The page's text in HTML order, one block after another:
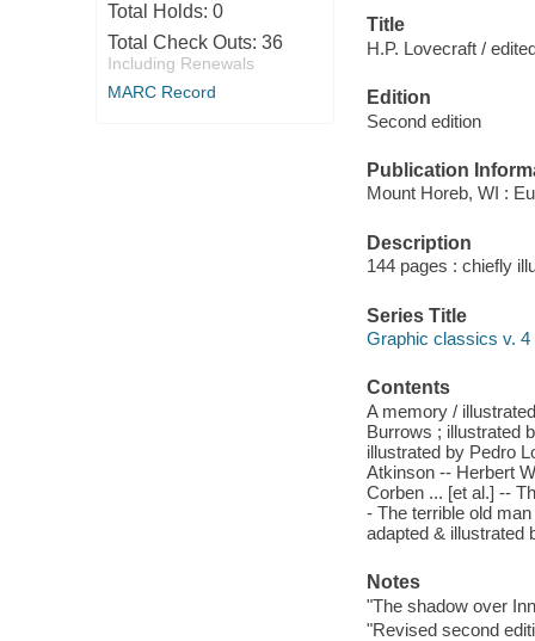
Total Holds: 0
Total Check Outs: 36
Including Renewals
MARC Record
Title
H.P. Lovecraft /
Edition
Second edition
Publication
Mount Horeb, WI :
Description
144 pages : chiefly
Series Title
Graphic classics v. 4
Contents
A memory /
Burrows ; illustrated
illustrated by Pedro
Atkinson -- Herbert
Corben ... [et al.] --
- The terrible old
adapted & illustrated
Notes
"The shadow over
"Revised second